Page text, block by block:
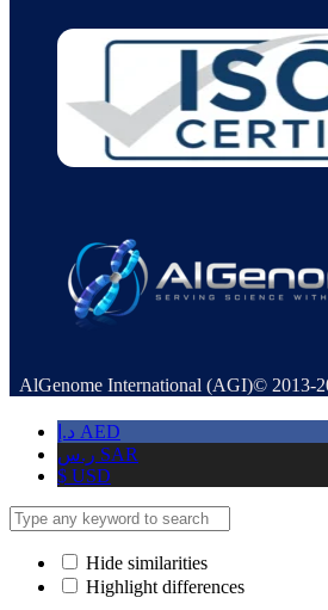
AlGenome International (AGI)© 2013-
د.إ AED
ر.س SAR
$ USD
Hide similarities
Highlight differences